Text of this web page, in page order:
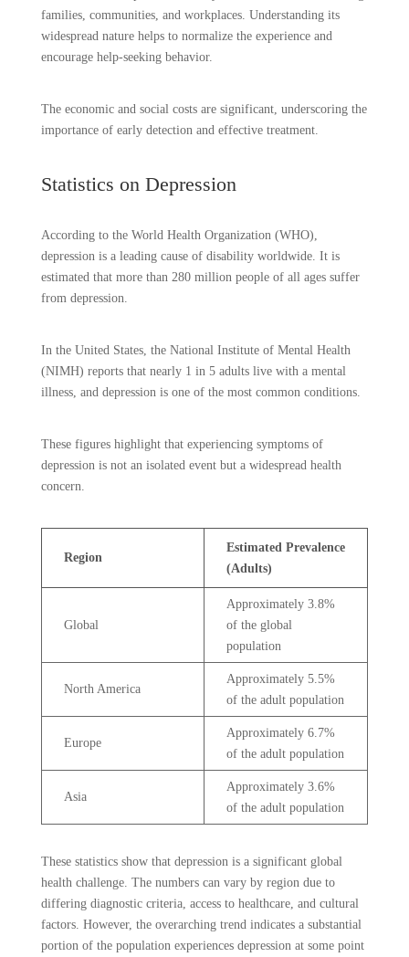
families, communities, and workplaces. Understanding its
widespread nature helps to normalize the experience and
encourage help-seeking behavior.
The economic and social costs are significant, underscoring the
importance of early detection and effective treatment.
Statistics on Depression
According to the World Health Organization (WHO),
depression is a leading cause of disability worldwide. It is
estimated that more than 280 million people of all ages suffer
from depression.
In the United States, the National Institute of Mental Health
(NIMH) reports that nearly 1 in 5 adults live with a mental
illness, and depression is one of the most common conditions.
These figures highlight that experiencing symptoms of
depression is not an isolated event but a widespread health
concern.
Region
Estimated Prevalence
(Adults)
Global
Approximately 3.8%
of the global
population
North America
Approximately 5.5%
of the adult population
Europe
Approximately 6.7%
of the adult population
Asia
Approximately 3.6%
of the adult population
These statistics show that depression is a significant global
health challenge. The numbers can vary by region due to
differing diagnostic criteria, access to healthcare, and cultural
factors. However, the overarching trend indicates a substantial
portion of the population experiences depression at some point